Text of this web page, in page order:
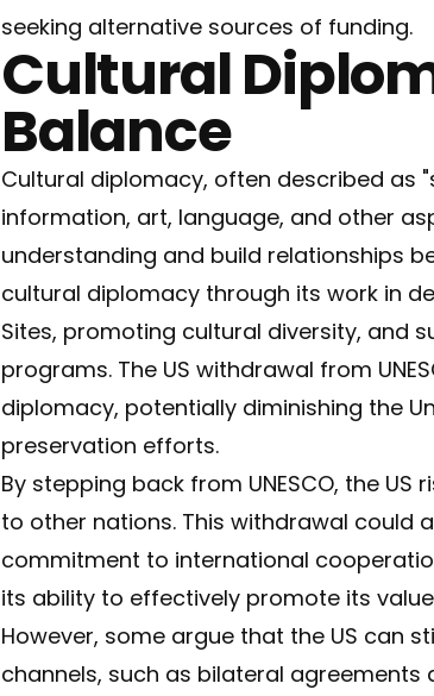
seeking alternative sources of funding.
Cultural
Balance
Cultural diplomacy, often described as
information, art, language, and other
understanding and build relationships
cultural diplomacy through its work in
Sites, promoting cultural diversity, and
programs. The US withdrawal from
diplomacy, potentially diminishing the
preservation efforts.
By stepping back from UNESCO, the
to other nations. This withdrawal could
commitment to international
its ability to effectively promote its
However, some argue that the US can
channels, such as bilateral